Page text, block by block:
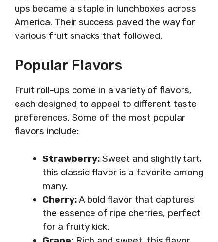
ups became a staple in lunchboxes across
America. Their success paved the way for
various fruit snacks that followed.
Popular Flavors
Fruit roll-ups come in a variety of flavors,
each designed to appeal to different taste
preferences. Some of the most popular
flavors include:
Strawberry: Sweet and slightly tart,
this classic flavor is a favorite among
many.
Cherry:A bold flavor that captures
the essence of ripe cherries, perfect
for a fruity kick.